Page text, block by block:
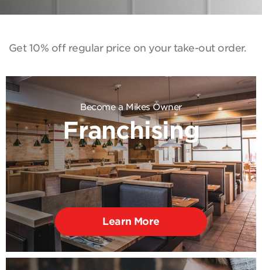
Get 10% off regular price on your take-out order.
Become a Mikes Owner
Franchising
Learn More